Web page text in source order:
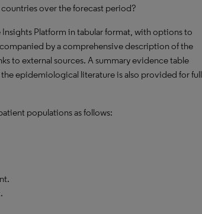
over the forecast period?
Platform in tabular format, with options to
by a comprehensive description of the
to external sources. A summary evidence table
epidemiological literature is also provided for full
populations as follows: